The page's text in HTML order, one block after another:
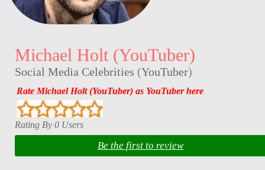
Michael Holt (YouTuber)
Social Media Celebrities (YouTuber)
Rate Michael Holt (YouTuber) as YouTuber here
Rating By 0 Users
Be the first to review